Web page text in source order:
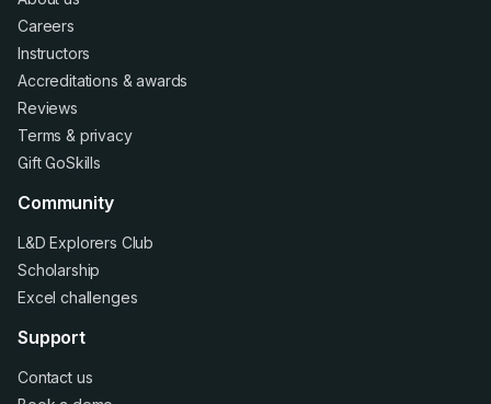
Careers
Instructors
Accreditations &awards
Reviews
Terms & privacy
Gift GoSkills
Community
L&D Explorers Club
Scholarship
Excel challenges
Support
Contact us